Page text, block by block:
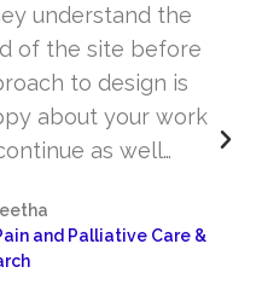
understand the
of the site before
to design is
about your work
as well…
and Palliative Care &